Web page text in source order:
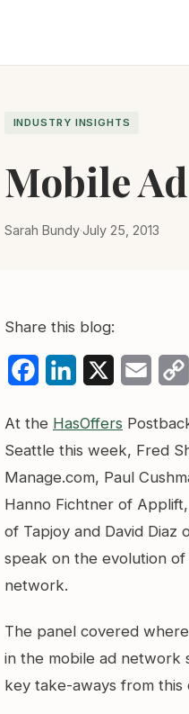
INDUSTRY INSIGHTS
Mobile
Sarah Bundy·July 25, 2013
Share this blog:
FacebookLinkedIn Email
At the HasOffers
Seattle this week, Fred
Manage.com, Paul
Hanno Fichtner of
of Tapjoy and David Diaz
speak on the evolution
network.
The panel covered
in the mobile ad network
key take-aways from this